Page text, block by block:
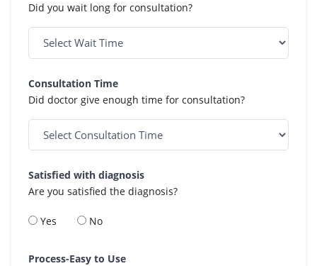
Did you wait long for consultation?
Consultation Time
Did doctor give enough time for consultation?
Satisfied with diagnosis
Are you satisfied the diagnosis?
Yes No
Process-Easy to Use